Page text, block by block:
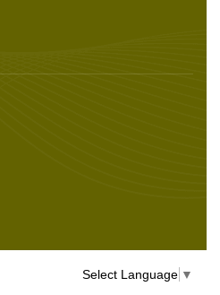
Select Language ▼